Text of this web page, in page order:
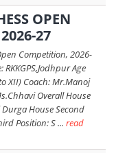
OPEN
27
Competition, 2026-
RKKGPS,Jodhpur Age
XII) Coach: Mr.Manoj
Overall House
House Second
Position: S ... read